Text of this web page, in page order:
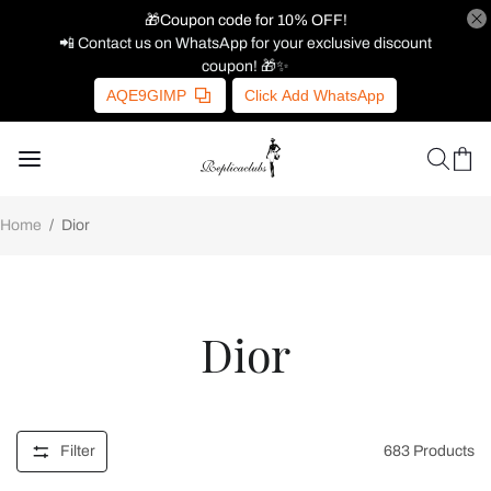
🎁Coupon code for 10% OFF!
📲 Contact us on WhatsApp for your exclusive discount
coupon! 🎁✨
AQE9GIMP Click Add WhatsApp
Home / Dior
Dior
Filter 683 Products